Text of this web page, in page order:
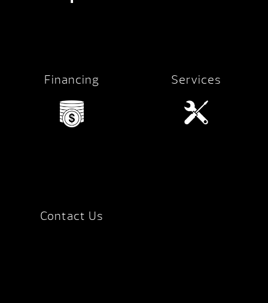
Financing Services
Contact Us